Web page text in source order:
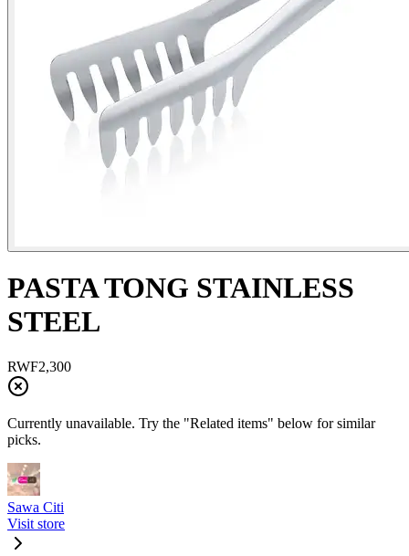
PASTA TONG STAINLESS
STEEL
RWF2,300
Currently unavailable. Try the "Related items" below for similar
picks.
Sawa Citi
Visit store